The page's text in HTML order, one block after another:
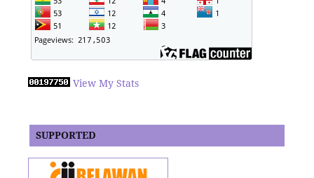
View My Stats
SUPPORTED